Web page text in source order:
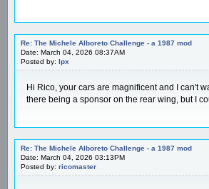
Re: The Michele Alboreto Challenge - a 1987 mod
Date: March 04, 2026 08:37AM
Posted by: lpx
Hi Rico, your cars are magnificent and I can't
there being a sponsor on the rear wing, but I
Re: The Michele Alboreto Challenge - a 1987 mod
Date: March 04, 2026 03:13PM
Posted by: ricomaster